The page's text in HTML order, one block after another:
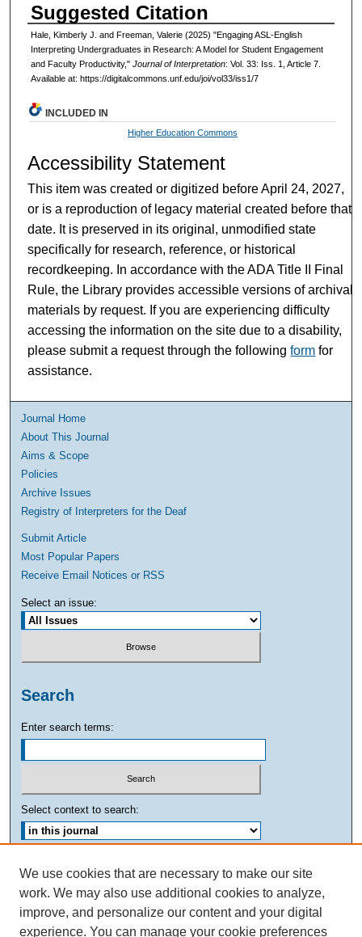
Suggested Citation
Hale, Kimberly J. and Freeman, Valerie (2025) "Engaging ASL-English
Interpreting Undergraduates in Research: A Model for Student Engagement
and Faculty Productivity," Journal of Interpretation: Vol. 33: Iss. 1, Article 7.
Available at: https://digitalcommons.unf.edu/joi/vol33/iss1/7
INCLUDED IN
Higher Education Commons
Accessibility Statement
This item was created or digitized before April 24, 2027,
or is a reproduction of legacy material created before that
date. It is preserved in its original, unmodified state
specifically for research, reference, or historical
recordkeeping. In accordance with the ADA Title II Final
Rule, the Library provides accessible versions of archival
materials by request. If you are experiencing difficulty
accessing the information on the site due to a disability,
please submit a request through the followingform for
assistance.
Journal Home
About This Journal
Aims & Scope
Policies
Archive Issues
Registry of Interpreters for the Deaf
Submit Article
Most Popular Papers
Receive Email Notices or RSS
Select an issue:
Search
Enter search terms:
Select context to search:
ISSN: 0882-7893
We use cookies that are necessary to make our site
work. We may also use additional cookies to analyze,
improve, and personalize our content and your digital
experience. You can manage your cookie preferences